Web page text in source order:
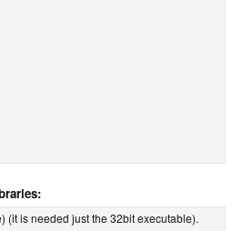
(it is needed just the 32bit executable).